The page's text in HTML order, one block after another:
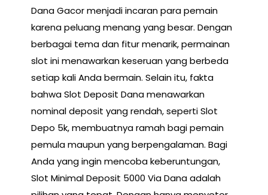
Dana Gacor menjadi incaran para pemain
karena peluang menang yang besar. Dengan
berbagai tema dan fitur menarik, permainan
slot ini menawarkan keseruan yang berbeda
setiap kali Anda bermain. Selain itu, fakta
bahwa Slot Deposit Dana menawarkan
nominal deposit yang rendah, seperti Slot
Depo 5k, membuatnya ramah bagi pemain
pemula maupun yang berpengalaman. Bagi
Anda yang ingin mencoba keberuntungan,
Slot Minimal Deposit 5000 Via Dana adalah